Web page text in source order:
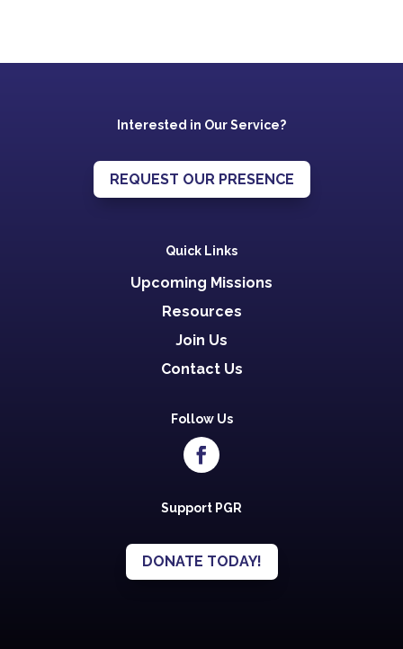
Interested in Our Service?
REQUEST OUR PRESENCE
Quick Links
Upcoming Missions
Resources
Join Us
Contact Us
Follow Us
Support PGR
DONATE TODAY!